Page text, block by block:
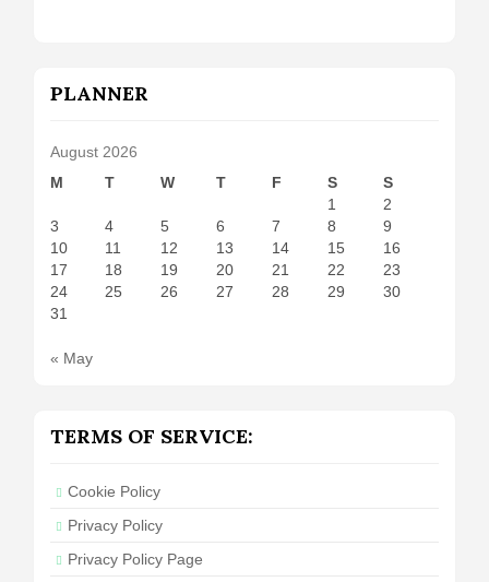
PLANNER
August 2026
M
T W T F S
S
1
2
3
4 5 6 7 8
9
10
11 12 13 14 15
16
17
18 19 20 21 22
23
24
25 26 27 28 29
30
31
« May
TERMS OF SERVICE:
Cookie Policy
Privacy Policy
Privacy Policy Page